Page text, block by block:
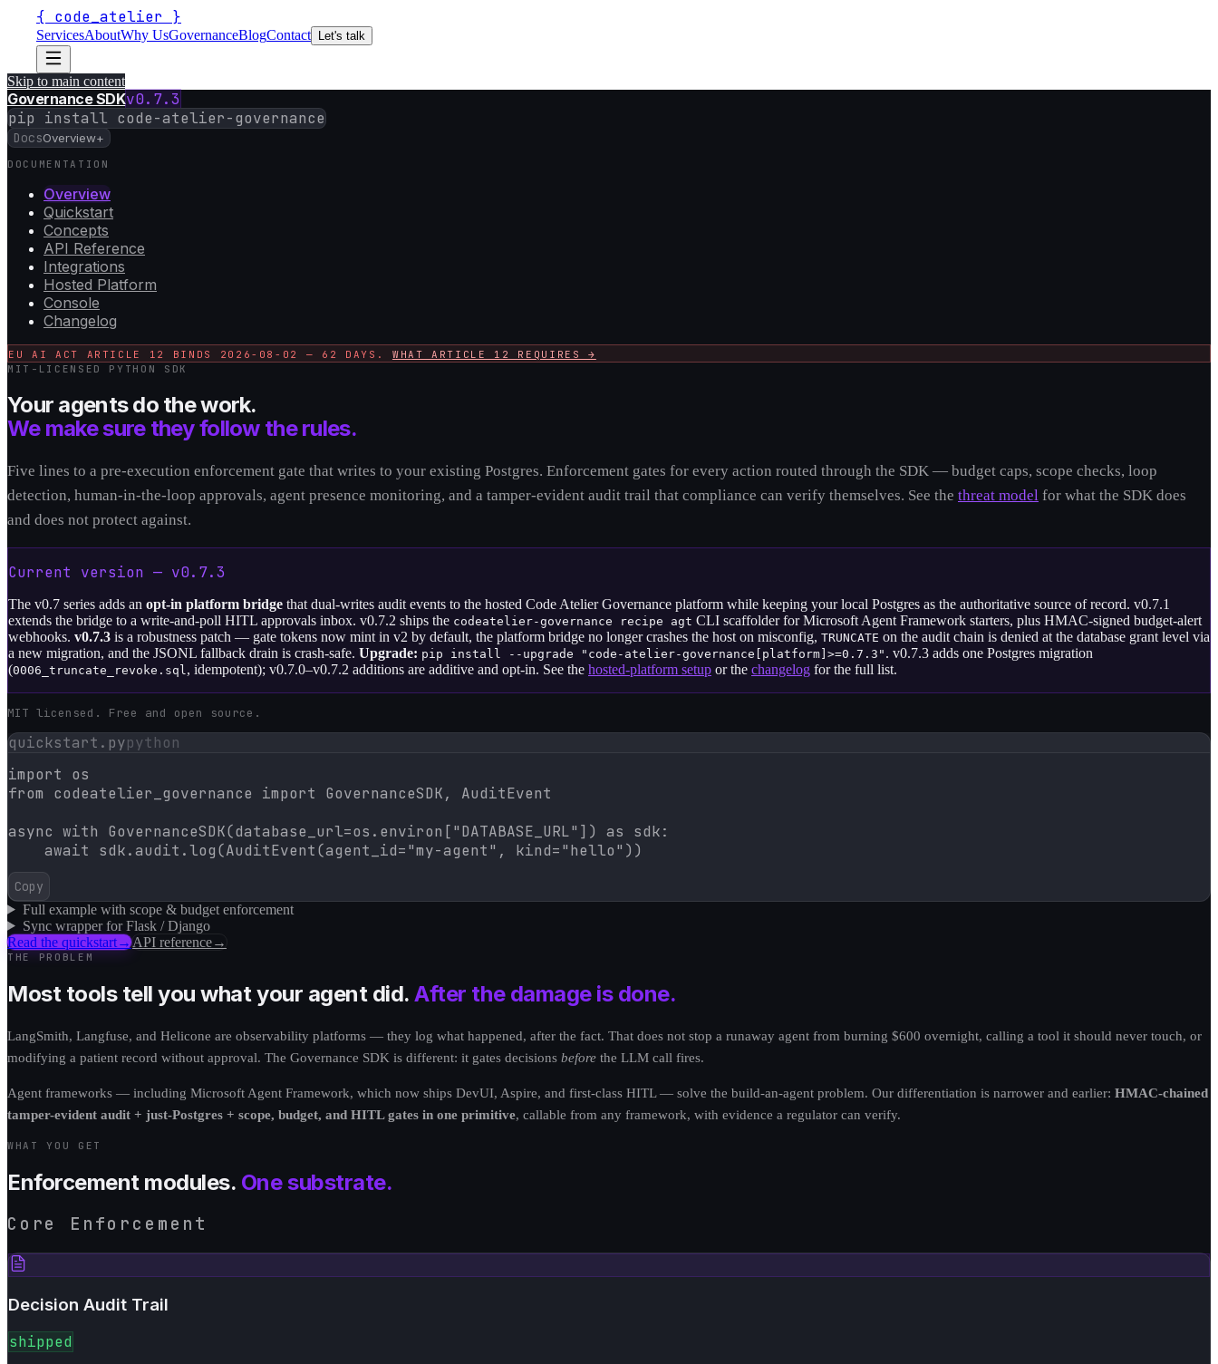
{ code_atelier }
ServicesAboutWhy UsGovernanceBlogContact Let's talk
Skip to main content
Governance SDKv0.7.3
pip install code-atelier-governance
DocsOverview+
DOCUMENTATION
Overview
Quickstart
Concepts
API Reference
Integrations
Hosted Platform
Console
Changelog
EU AI ACT ARTICLE 12 BINDS 2026-08-02 — 62 DAYS.
WHAT ARTICLE 12 REQUIRES →
MIT-LICENSED PYTHON SDK
Your agents do the work.
We make sure they follow the rules.
Five lines to a pre-execution enforcement gate that writes to your existing Postgres. Enforcement gates for every action routed through the SDK — budget caps, scope checks, loop
detection, human-in-the-loop approvals, agent presence monitoring, and a tamper-evident audit trail that compliance can verify themselves. See the threat model for what the SDK does
and does not protect against.
Current version — v0.7.3
The v0.7 series adds an opt-in platform bridge that dual-writes audit events to the hosted Code Atelier Governance platform while keeping your local Postgres as the authoritative source of record. v0.7.1
extends the bridge to a write-and-poll HITL approvals inbox. v0.7.2 ships the codeatelier-governance recipe agt CLI scaffolder for Microsoft Agent Framework starters, plus HMAC-signed budget-alert
webhooks. v0.7.3 is a robustness patch — gate tokens now mint in v2 by default, the platform bridge no longer crashes the host on misconfig, TRUNCATE on the audit chain is denied at the database grant level via
a new migration, and the JSONL fallback drain is crash-safe. Upgrade: pip install --upgrade "code-atelier-governance[platform]>=0.7.3" . v0.7.3 adds one Postgres migration
(0006_truncate_revoke.sql , idempotent); v0.7.0–v0.7.2 additions are additive and opt-in. See the hosted-platform setup or the changelog for the full list.
MIT licensed. Free and open source.
quickstart.pypython
import os
from codeatelier_governance import GovernanceSDK, AuditEvent
async with GovernanceSDK(database_url=os.environ["DATABASE_URL"]) as sdk:
    await sdk.audit.log(AuditEvent(agent_id="my-agent", kind="hello"))
Copy
Full example with scope & budget enforcement
Sync wrapper for Flask / Django
Read the quickstart→API reference→
THE PROBLEM
Most tools tell you what your agent did. After the damage is done.
LangSmith, Langfuse, and Helicone are observability platforms — they log what happened, after the fact. That does not stop a runaway agent from burning $600 overnight, calling a tool it should never touch, or
modifying a patient record without approval. The Governance SDK is different: it gates decisions before the LLM call fires.
Agent frameworks — including Microsoft Agent Framework, which now ships DevUI, Aspire, and first-class HITL — solve the build-an-agent problem. Our differentiation is narrower and earlier: HMAC-chained
tamper-evident audit + just-Postgres + scope, budget, and HITL gates in one primitive, callable from any framework, with evidence a regulator can verify.
WHAT YOU GET
Enforcement modules. One substrate.
Core Enforcement
Decision Audit Trail
shipped